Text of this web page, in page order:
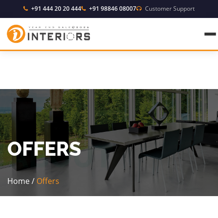
+91 444 20 20 444 +91 98846 08007 Customer Support
OFFERS
Home/ Offers